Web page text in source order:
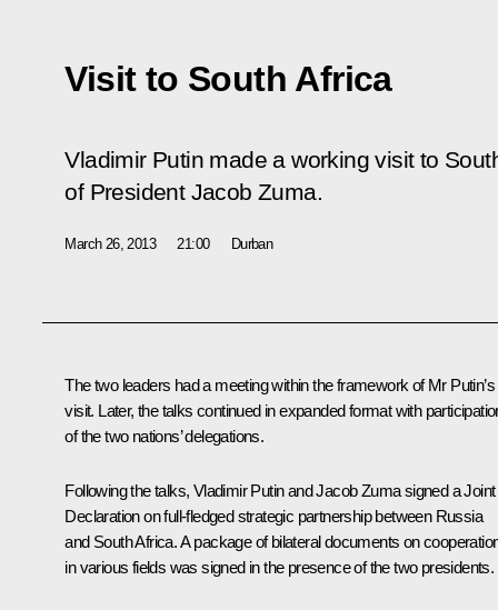
Visit to South Africa
Vladimir Putin made a working visit to
of President Jacob Zuma.
March 26, 2013 21:00 Durban
The two leaders had a meeting within the framework of Mr Putin’s
visit. Later, the talks continued in expanded format with
of the two nations’ delegations.
Following the talks, Vladimir Putin andJacob Zumasigned a Joint
Declaration on full-fledged strategic partnership between Russia
and South Africa. A package of bilateral documents on
in various fields was signed in the presence of the two presidents.